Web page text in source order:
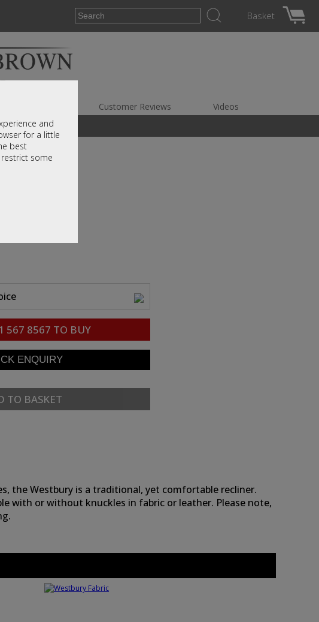
and
for a little
best
some
Basket
Customer Reviews Videos
567 8567 TO BUY
TO BASKET
the Westbury is a traditional, yet comfortable recliner.
with or without knuckles in fabric or leather. Please note,